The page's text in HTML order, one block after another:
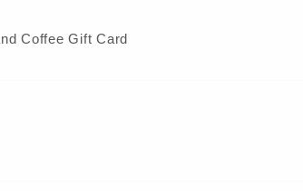
Coffee Gift Card